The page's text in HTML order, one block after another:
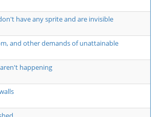
have any sprite and are invisible
and other demands of unattainable
happening